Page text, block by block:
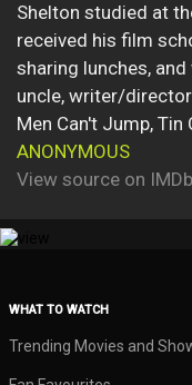
Shelton studied at
received his film
sharing lunches,
uncle, writer/
Men Can't Jump, Tin
ANONYMOUS
View source on IMDb
WHAT TO WATCH
Trending Movies and